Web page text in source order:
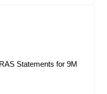
Statements for 9M